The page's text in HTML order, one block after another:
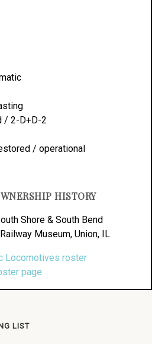
/ 2-D+D-2
/ operational
HISTORY
Shore & South Bend
Museum, Union, IL
Locomotives roster
page
LIST